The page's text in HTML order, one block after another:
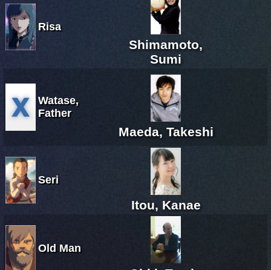
Risa
Shimamoto,
Sumi
Watase,
Father
Maeda, Takeshi
Seri
Itou, Kanae
Old Man